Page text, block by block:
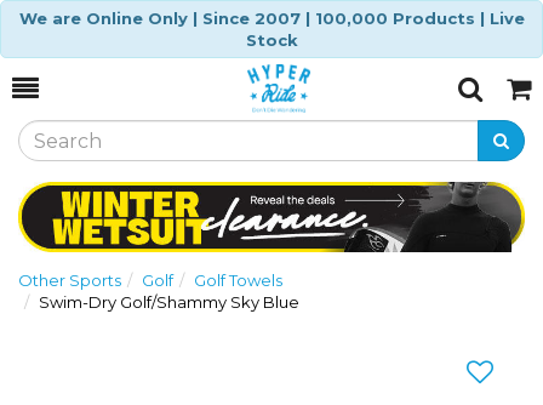
We are Online Only | Since 2007 | 100,000 Products | Live
Stock
Toggle
SearchCart
Other Sports Golf
Golf Towels
Swim-Dry Golf/Shammy Sky Blue